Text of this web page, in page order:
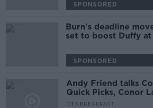
SPONSORED
Burn's deadline
set to boost Duffy
SPONSORED
Andy Friend talks
Quick Picks, Conor
close in on Diaz
OTB BREAKFAST